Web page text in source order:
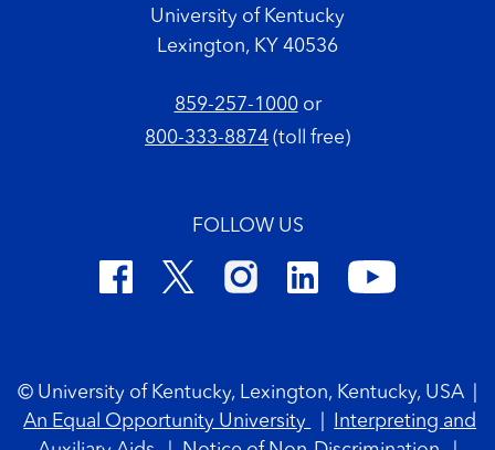
University of Kentucky
Lexington, KY 40536
859-257-1000or
800-333-8874 (toll free)
FOLLOW US
© University of Kentucky, Lexington, Kentucky, USA
An Equal Opportunity University
Interpreting and